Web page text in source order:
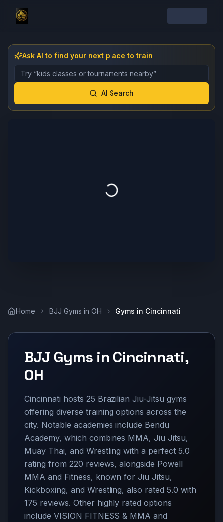
Ask AI to find your next place to train
Describe the gym, class, instructor, or event you want
AI Search
Home BJJ Gyms in OH Gyms in Cincinnati
BJJ Gyms in Cincinnati,
OH
Cincinnati hosts 25 Brazilian Jiu-Jitsu gyms
offering diverse training options across the
city. Notable academies include Bendu
Academy, which combines MMA, Jiu Jitsu,
Muay Thai, and Wrestling with a perfect 5.0
rating from 220 reviews, alongside Powell
MMA and Fitness, known for Jiu Jitsu,
Kickboxing, and Wrestling, also rated 5.0 with
175 reviews. Other highly rated options
include VISION FITNESS & MMA and